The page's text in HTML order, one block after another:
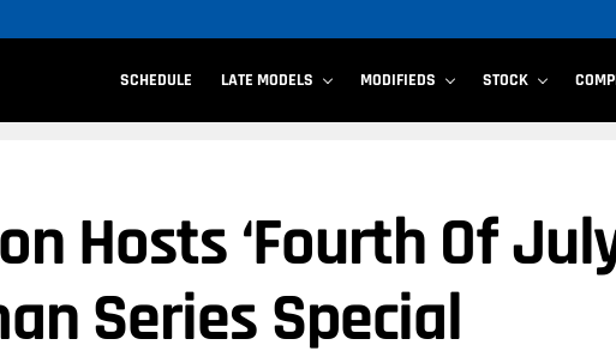
SCHEDULE LATE MODELS MODIFIEDS STOCK
Hosts ‘Fourth Of
Series Special